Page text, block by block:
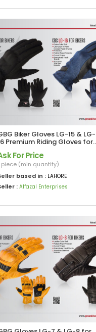
Biker Gloves LG-15 & LG-
Premium Riding Gloves for
Maximum Grip
For Price
piece (min quantity)
based in : LAHORE
:Alfazal Enterprises